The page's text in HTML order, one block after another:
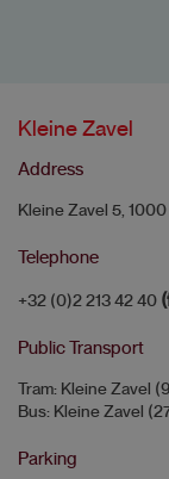
Kleine Zavel
Address
Kleine Zavel 5, 1000
Telephone
+32 (0)2 213 42 40
Public Transport
Tram: Kleine Zavel
Bus: Kleine Zavel
Parking